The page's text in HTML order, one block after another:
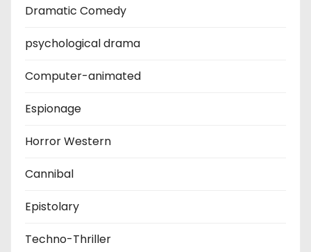
Dramatic Comedy
psychological drama
Computer-animated
Espionage
Horror Western
Cannibal
Epistolary
Techno-Thriller